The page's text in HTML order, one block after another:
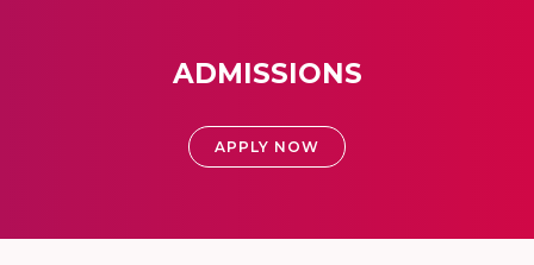
ADMISSIONS
APPLY NOW